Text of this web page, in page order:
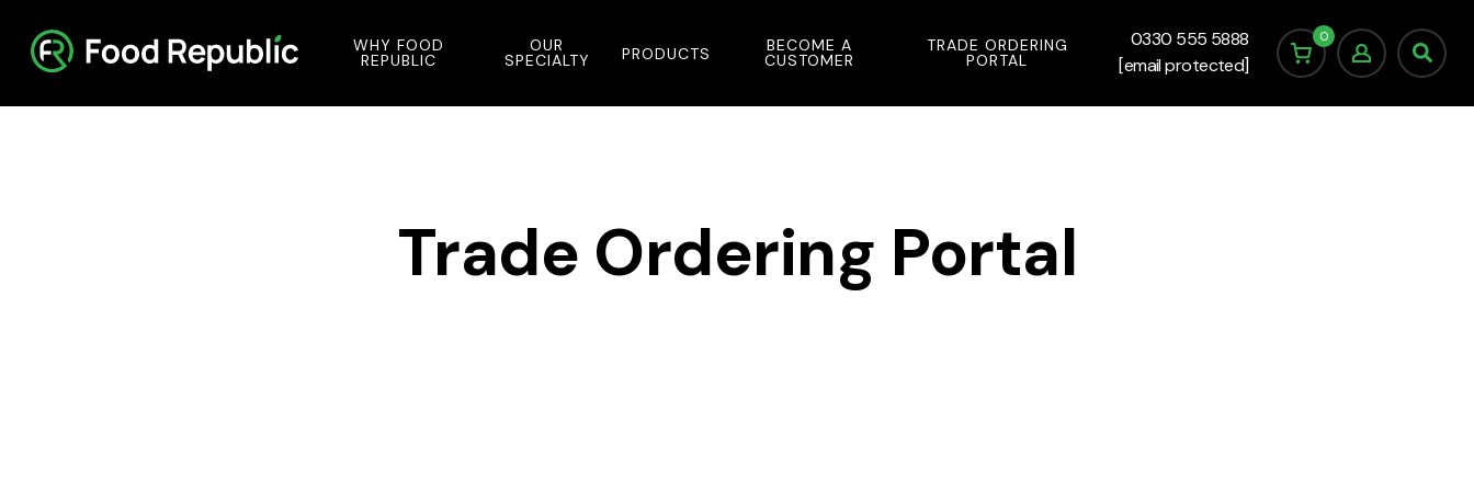
WHY FOOD
REPUBLIC
OUR
SPECIALTY PRODUCTS BECOME A
CUSTOMER
TRADE ORDERING
PORTAL
0330 555 5888
[email protected]
0
Trade Ordering Portal